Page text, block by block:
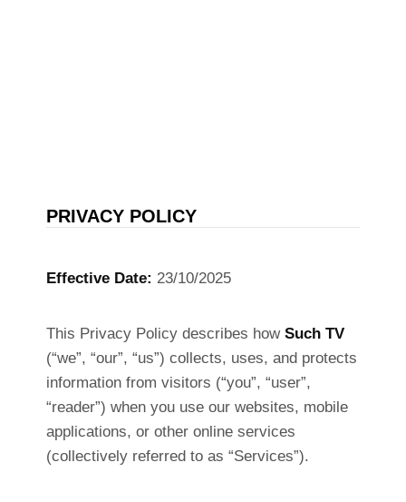
PRIVACY POLICY
Effective Date: 23/10/2025
This Privacy Policy describes how Such TV
(“we”, “our”, “us”) collects, uses, and protects
information from visitors (“you”, “user”,
“reader”) when you use our websites, mobile
applications, or other online services
(collectively referred to as “Services”).